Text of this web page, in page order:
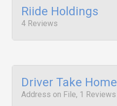
Riide Holdings
4 Reviews
Driver Take Home
Address on File, 1 Reviews